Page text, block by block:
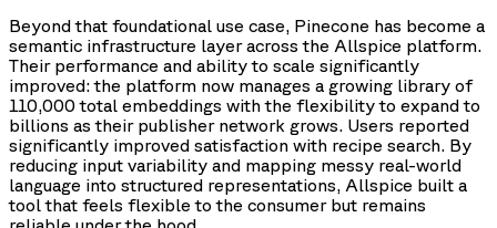
Beyond that foundational use case, Pinecone has become a
semantic infrastructure layer across the Allspice platform.
Their performance and ability to scale significantly
improved: the platform now manages a growing library of
110,000 total embeddings with the flexibility to expand to
billions as their publisher network grows. Users reported
significantly improved satisfaction with recipe search. By
reducing input variability and mapping messy real-world
language into structured representations, Allspice built a
tool that feels flexible to the consumer but remains